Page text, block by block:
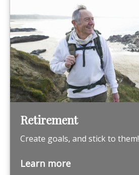
Retirement
Create goals, and stick to them!
Learn more